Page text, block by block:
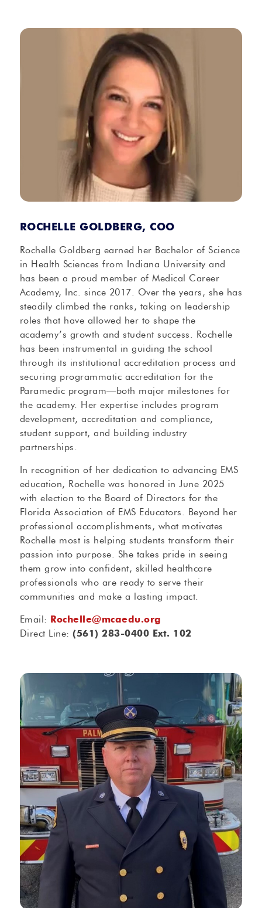
ROCHELLE GOLDBERG, COO
Rochelle Goldberg earned her Bachelor of Science
in Health Sciences from Indiana University and
has been a proud member of Medical Career
Academy, Inc. since 2017. Over the years, she has
steadily climbed the ranks, taking on leadership
roles that have allowed her to shape the
academy’s growth and student success. Rochelle
has been instrumental in guiding the school
through its institutional accreditation process and
securing programmatic accreditation for the
Paramedic program—both major milestones for
the academy. Her expertise includes program
development, accreditation and compliance,
student support, and building industry
partnerships.
In recognition of her dedication to advancing EMS
education, Rochelle was honored in June 2025
with election to the Board of Directors for the
Florida Association of EMS Educators. Beyond her
professional accomplishments, what motivates
Rochelle most is helping students transform their
passion into purpose. She takes pride in seeing
them grow into confident, skilled healthcare
professionals who are ready to serve their
communities and make a lasting impact.
Email: Rochelle@mcaedu.org
Direct Line:(561) 283-0400 Ext. 102